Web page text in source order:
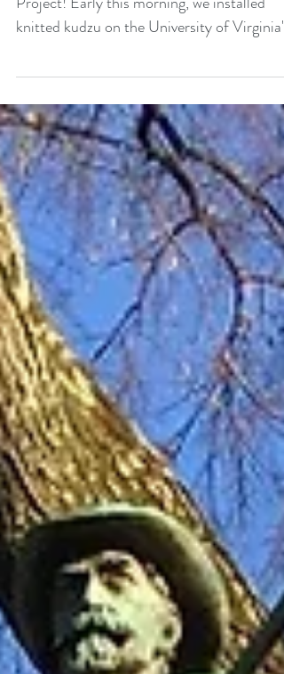
Happy Thanksgiving from The Kudzu
knitted kudzu on the University of Virginia's
statue of...